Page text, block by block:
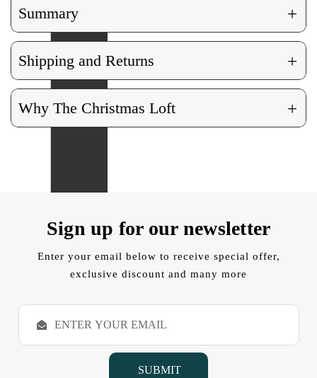
Summary +
Shipping and Returns +
Why The Christmas Loft +
Sign up for our newsletter
Enter your email below to receive special offer,
exclusive discount and many more
E
a